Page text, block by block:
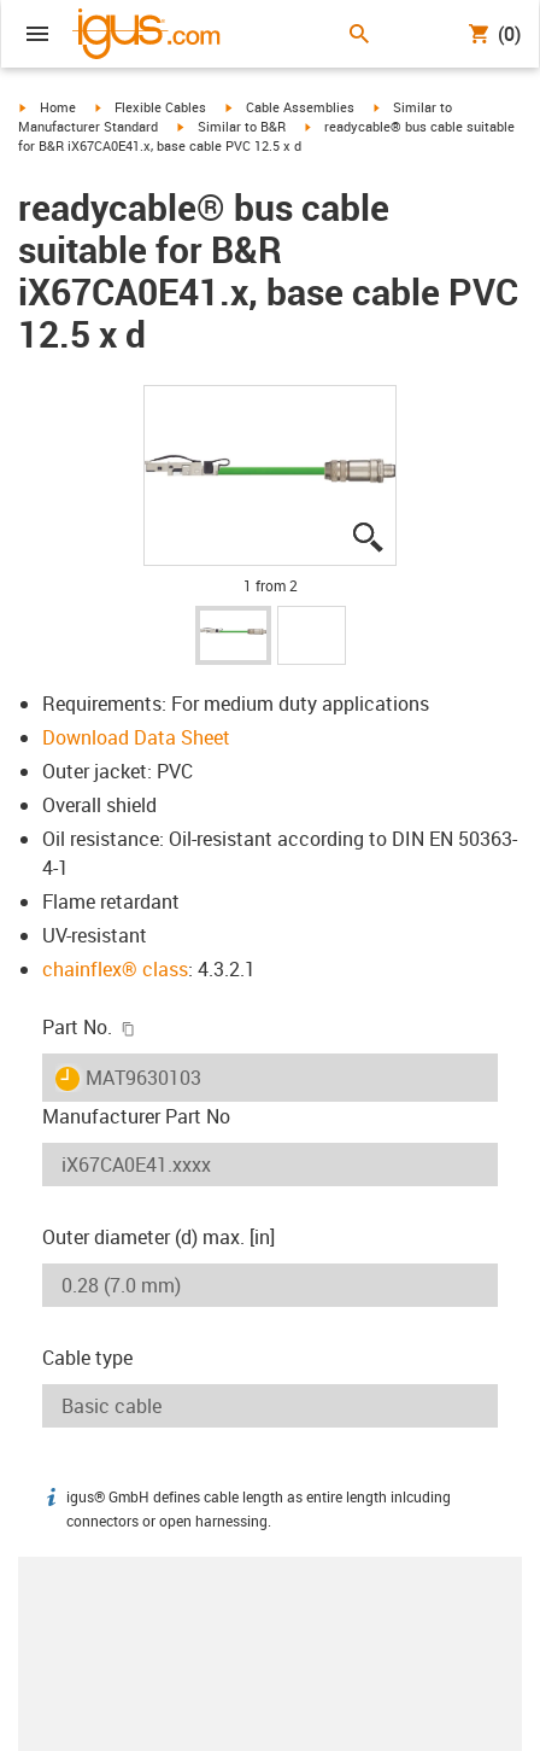
(0)
igus-icon-arrow-right
Home igus-icon-arrow-right
Flexible Cables igus-icon-arrow-right
Cable Assemblies igus-icon-arrow-right
Similar to
Manufacturer Standard
igus-icon-arrow-right
Similar to B&R igus-icon-arrow-right
readycable® bus cable suitable
for B&R iX67CA0E41.x, base cable PVC 12.5 x d
readycable® bus cable
suitable for B&R
iX67CA0E41.x, base cable PVC
12.5 x d
1 from 2
Requirements: For medium duty applications
Download Data Sheet
Outer jacket: PVC
Overall shield
Oil resistance: Oil-resistant according to DIN EN 50363-
4-1
Flame retardant
UV-resistant
chainflex® class: 4.3.2.1
Part No.
igus-icon-lieferzeit
MAT9630103
Manufacturer Part No
Outer diameter (d) max. [in]
Cable type
igus-icon-info
igus® GmbH defines cable length as entire length inlcuding
connectors or open harnessing.